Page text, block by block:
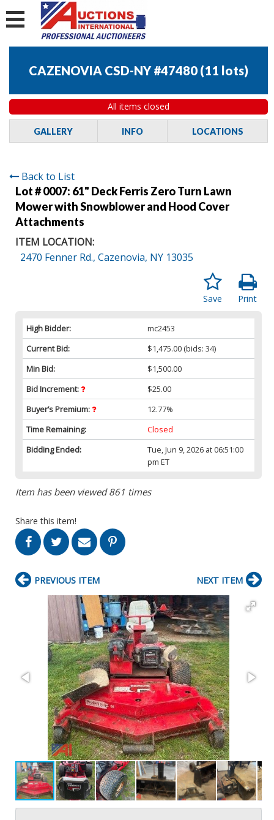
CAZENOVIA CSD-NY #47480 (11 lots)
All items closed
GALLERY INFO LOCATIONS
Back to List
Lot # 0007: 61" Deck Ferris Zero Turn Lawn
Mower with Snowblower and Hood Cover
Attachments
ITEM LOCATION:
2470 Fenner Rd., Cazenovia, NY 13035
Print
Save
High Bidder:
mc2453
Current Bid:
$1,475.00 (bids: 34)
Min Bid:
$1,500.00
Bid Increment:
$25.00
Buyer’s Premium:
12.77%
Time Remaining:
Closed
Bidding Ended:
Tue, Jun 9, 2026 at 06:51:00
pm ET
Item has been viewed 861 times
Share this item!
PREVIOUS ITEM NEXT ITEM